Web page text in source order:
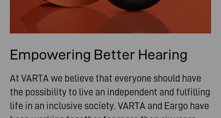
Empowering Better Hearing
At VARTA we believe that everyone should have
the possibility to live an independent and fulfilling
life in an inclusive society. VARTA and Eargo have